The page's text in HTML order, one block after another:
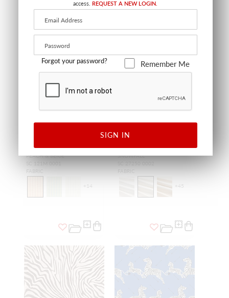
SHIRRED STRIPE
PEACH & BEIGE
SC 121M 0001
FABRIC
+ 14
OLYMPIA SILK TAFFETA
SNOWFALL
SC 27250 0002
FABRIC
+45
access. REQUEST A NEW LOGIN.
Forgot your password? Remember Me
SIGN IN